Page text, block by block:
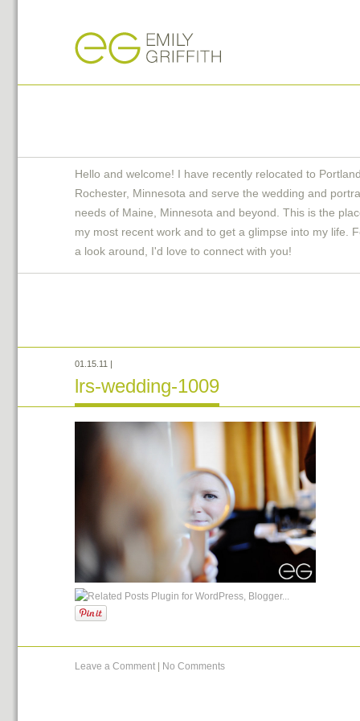
Hello and welcome! I have recently relocated to
Rochester, Minnesota and serve the wedding and
needs of Maine, Minnesota and beyond. This is the
my most recent work and to get a glimpse into my life.
a look around, I'd love to connect with you!
01.15.11 |
lrs-wedding-1009
Leave a Comment No Comments